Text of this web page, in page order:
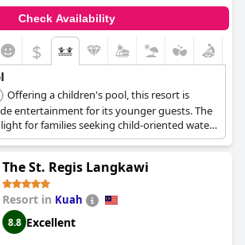
Check Availability
$
Offering a children's pool, this resort is
entertainment for its younger guests. The
for families seeking child-oriented water
The St. Regis Langkawi
Resort in Kuah
8.8 Excellent